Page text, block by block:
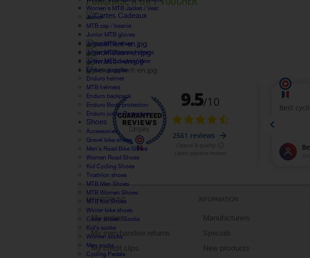
Women's MTB Jacket / Vest
Junior
MTB cap / beanie
Junior MTB gloves
Junior MTB jersey
Junior MTB pants / shorts
Junior MTB Jacket / Vest
Enduro goggles
Enduro helmet
MTB helmets
Enduro backpack
Enduro Body protection
Enduro junior Protection
Shoes
Accessories
Gravel bike shoes
Men's Road Bike Shoes
Women Road Shoes
Kid Cycling Shoes
Triathlon shoes
MTB Men Shoes
MTB Women Shoes
MTB Kid Shoes
Winter bike shoes
Cover shoes / Socks
Kid's socks
Women socks
Men socks
Cycling Pedals
MY ACCOUNT
My orders
My merchandise returns
My credit slips
INFORMATION
Manufacturers
Specials
New products